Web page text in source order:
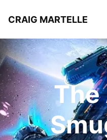
CRAIG MARTELLE